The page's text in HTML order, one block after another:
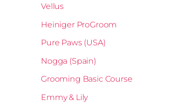
Vellus
Heiniger ProGroom
Pure Paws (USA)
Nogga (Spain)
Grooming Basic Course
Emmy & Lily